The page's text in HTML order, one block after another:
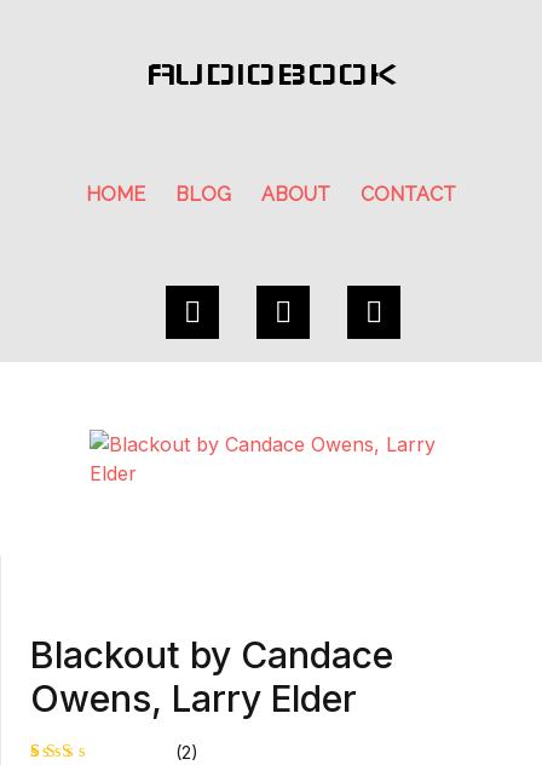
AUDIOBOOK
HOME BLOG ABOUT CONTACT
Blackout by Candace
Owens, Larry Elder
(2)